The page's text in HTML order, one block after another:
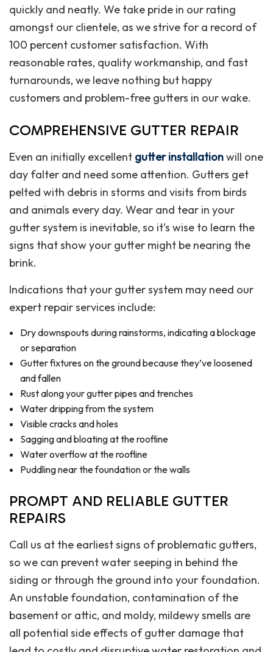
quickly and neatly. We take pride in our rating
amongst our clientele, as we strive for a record of
100 percent customer satisfaction. With
reasonable rates, quality workmanship, and fast
turnarounds, we leave nothing but happy
customers and problem-free gutters in our wake.
COMPREHENSIVE GUTTER REPAIR
Even an initially excellent gutter installationwill one
day falter and need some attention. Gutters get
pelted with debris in storms and visits from birds
and animals every day. Wear and tear in your
gutter system is inevitable, so it’s wise to learn the
signs that show your gutter might be nearing the
brink.
Indications that your gutter system may need our
expert repair services include:
Dry downspouts during rainstorms, indicating a blockage
or separation
Gutter fixtures on the ground because they’ve loosened
and fallen
Rust along your gutter pipes and trenches
Water dripping from the system
Visible cracks and holes
Sagging and bloating at the roofline
Water overflow at the roofline
Puddling near the foundation or the walls
PROMPT AND RELIABLE GUTTER
REPAIRS
Call us at the earliest signs of problematic gutters,
so we can prevent water seeping in behind the
siding or through the ground into your foundation.
An unstable foundation, contamination of the
basement or attic, and moldy, mildewy smells are
all potential side effects of gutter damage that